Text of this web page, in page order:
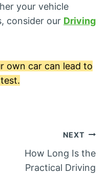
your vehicle
consider our Driving
own car can lead to
NEXT
How Long Is the
Practical Driving